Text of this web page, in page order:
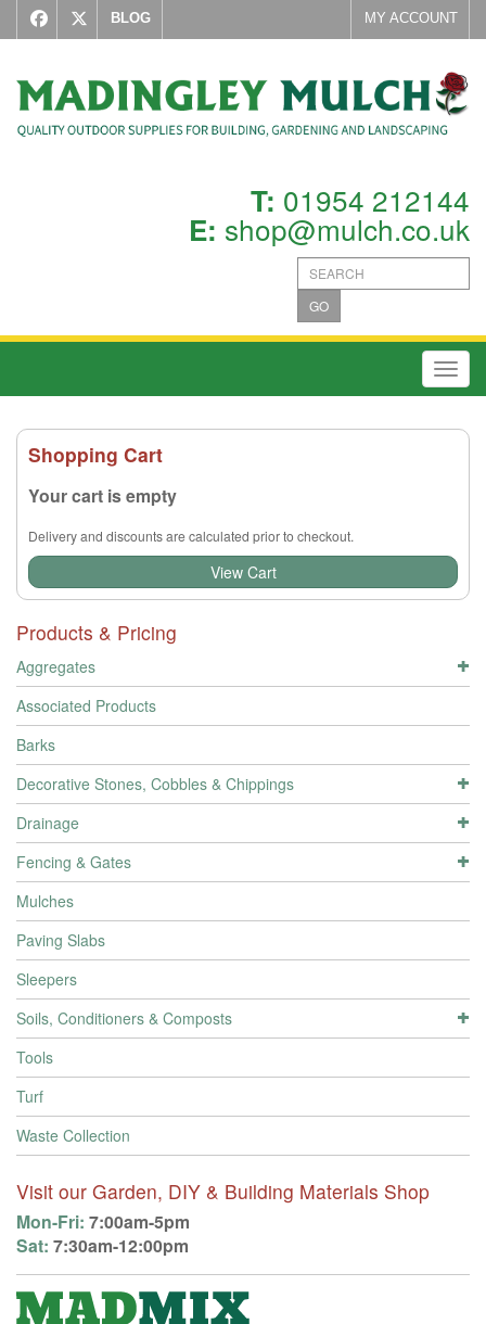
BLOG MY ACCOUNT
T: 01954 212144
E: shop@mulch.co.uk
GO
Shopping Cart
Your cart is empty
Delivery and discounts are calculated prior to checkout.
View Cart
Products & Pricing
Aggregates
Associated Products
Barks
Decorative Stones, Cobbles & Chippings
Drainage
Fencing & Gates
Mulches
Paving Slabs
Sleepers
Soils, Conditioners & Composts
Tools
Turf
Waste Collection
Visit our Garden, DIY & Building Materials Shop
Mon-Fri: 7:00am-5pm
Sat: 7:30am-12:00pm